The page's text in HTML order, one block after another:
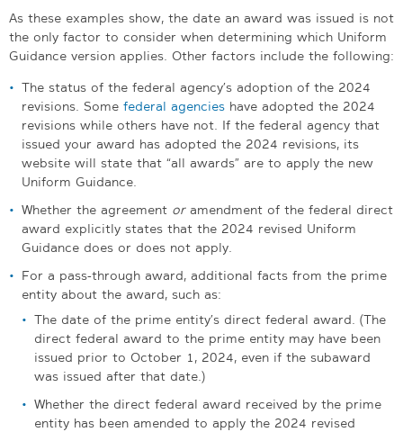
As these examples show, the date an award was issued is not
the only factor to consider when determining which Uniform
Guidance version applies. Other factors include the following:
The status of the federal agency’s adoption of the 2024
revisions. Some federal agencies have adopted the 2024
revisions while others have not. If the federal agency that
issued your award has adopted the 2024 revisions, its
website will state that “all awards” are to apply the new
Uniform Guidance.
Whether the agreement oramendment of the federal direct
award explicitly states that the 2024 revised Uniform
Guidance does or does not apply.
For a pass-through award, additional facts from the prime
entity about the award, such as:
The date of the prime entity’s direct federal award. (The
direct federal award to the prime entity may have been
issued prior to October 1, 2024, even if the subaward
was issued after that date.)
Whether the direct federal award received by the prime
entity has been amended to apply the 2024 revised